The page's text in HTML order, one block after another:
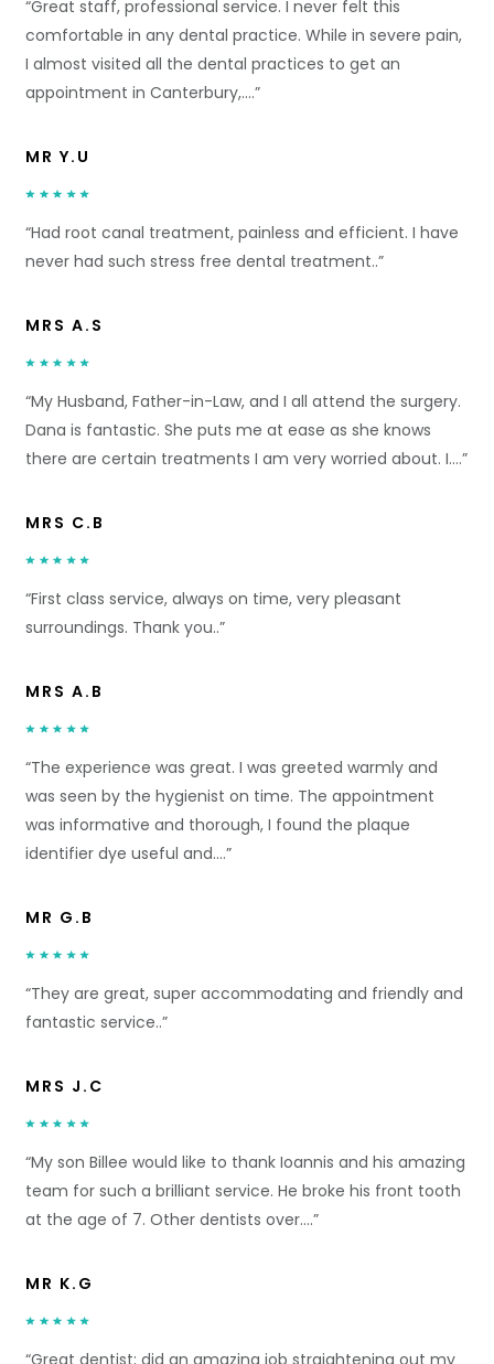
“Great staff, professional service. I never felt this
comfortable in any dental practice. While in severe pain,
I almost visited all the dental practices to get an
appointment in Canterbury,….”
MR Y.U
“Had root canal treatment, painless and efficient. I have
never had such stress free dental treatment..”
MRS A.S
“My Husband, Father-in-Law, and I all attend the surgery.
Dana is fantastic. She puts me at ease as she knows
there are certain treatments I am very worried about. I….”
MRS C.B
“First class service, always on time, very pleasant
surroundings. Thank you..”
MRS A.B
“The experience was great. I was greeted warmly and
was seen by the hygienist on time. The appointment
was informative and thorough, I found the plaque
identifier dye useful and….”
MR G.B
“They are great, super accommodating and friendly and
fantastic service..”
MRS J.C
“My son Billee would like to thank Ioannis and his amazing
team for such a brilliant service. He broke his front tooth
at the age of 7. Other dentists over….”
MR K.G
“Great dentist; did an amazing job straightening out my